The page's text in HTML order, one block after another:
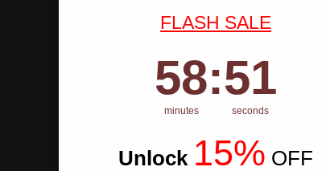
FLASH SALE
Countdown ends in:
58
58
minutes
: 50
50
seconds
Unlock 15% OFF